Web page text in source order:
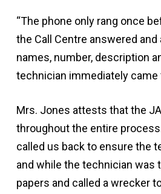
“The phone only rang once
the Call Centre answered
names, number, description
technician immediately came
Mrs. Jones attests that the
throughout the entire
called us back to ensure the
and while the technician was
papers and called a wrecker